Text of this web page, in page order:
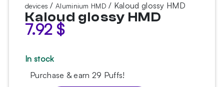
devices /Aluminium HMD / Kaloud glossy HMD
Kaloud glossy HMD
7.92 $
In stock
Purchase & earn 29 Puffs!